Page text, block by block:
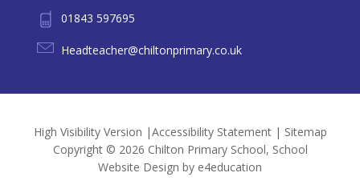
01843 597695
Headteacher@chiltonprimary.co.uk
High Visibility Version |Accessibility Statement| Sitemap
Copyright © 2026 Chilton Primary School, School
Website Design by e4education